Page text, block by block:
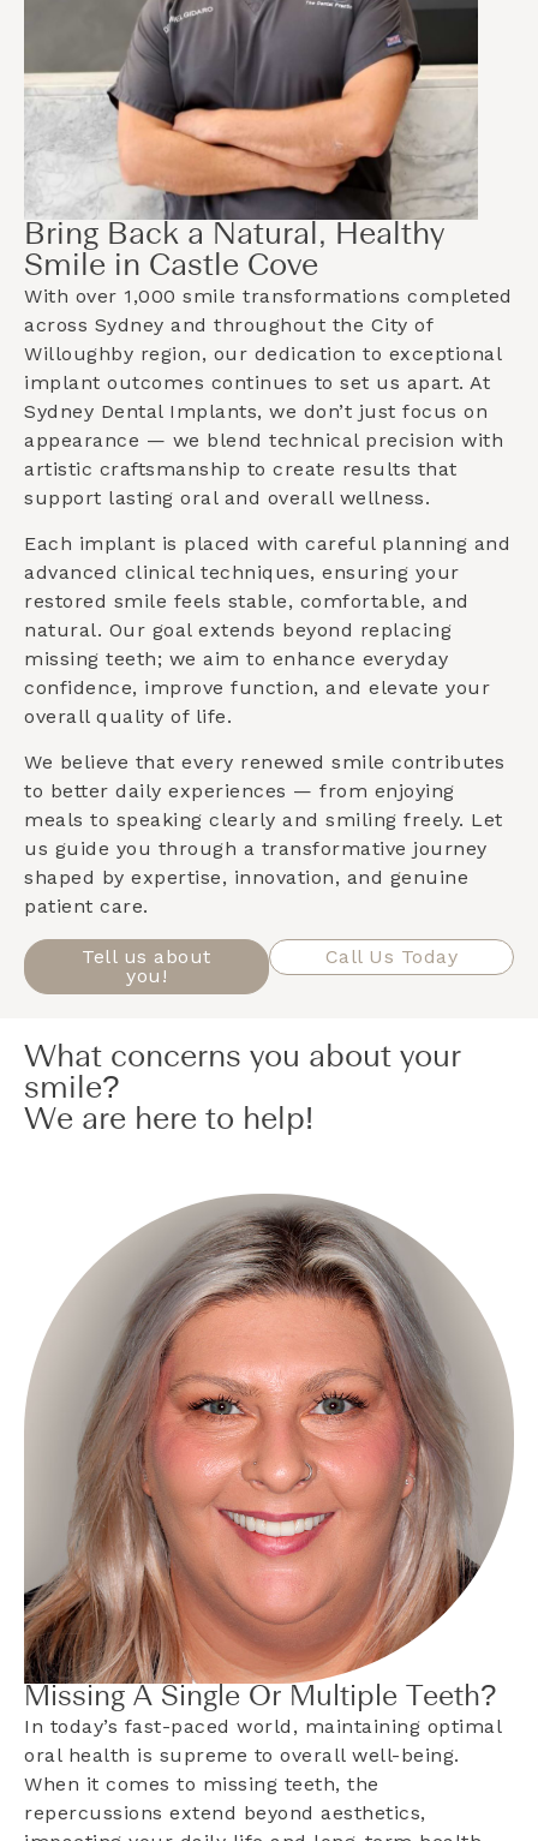
Bring Back a Natural, Healthy
Smile in Castle Cove
With over 1,000 smile transformations completed
across Sydney and throughout the City of
Willoughby region, our dedication to exceptional
implant outcomes continues to set us apart. At
Sydney Dental Implants, we don’t just focus on
appearance — we blend technical precision with
artistic craftsmanship to create results that
support lasting oral and overall wellness.
Each implant is placed with careful planning and
advanced clinical techniques, ensuring your
restored smile feels stable, comfortable, and
natural. Our goal extends beyond replacing
missing teeth; we aim to enhance everyday
confidence, improve function, and elevate your
overall quality of life.
We believe that every renewed smile contributes
to better daily experiences — from enjoying
meals to speaking clearly and smiling freely. Let
us guide you through a transformative journey
shaped by expertise, innovation, and genuine
patient care.
Tell us about
you!
Call Us Today
What concerns you about your
smile?
We are here to help!
Missing A Single Or Multiple Teeth?
In today’s fast-paced world, maintaining optimal
oral health is supreme to overall well-being.
When it comes to missing teeth, the
repercussions extend beyond aesthetics,